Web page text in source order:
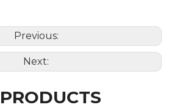
Previous:
Next: